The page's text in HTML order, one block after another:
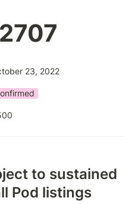
23, 2022
to sustained
Pod listings